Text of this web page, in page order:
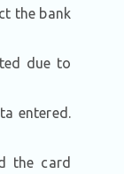
the bank
due to
entered.
the card